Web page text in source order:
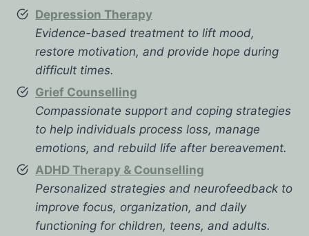
Depression Therapy
Evidence-based treatment to lift mood,
restore motivation, and provide hope during
difficult times.
Grief Counselling
Compassionate support and coping strategies
to help individuals process loss, manage
emotions, and rebuild life after bereavement.
ADHD Therapy & Counselling
Personalized strategies and neurofeedback to
improve focus, organization, and daily
functioning for children, teens, and adults.